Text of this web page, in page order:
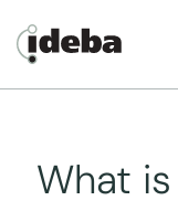
What